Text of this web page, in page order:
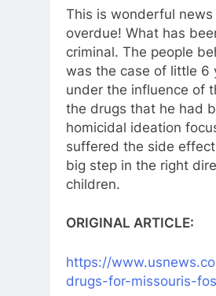
This is wonderful
overdue! What has
criminal. The people
was the case of little 6
under the influence of
the drugs that he had
homicidal ideation
suffered the side
big step in the right
children.
ORIGINAL ARTICLE:
https://
drugs-for-missouris-